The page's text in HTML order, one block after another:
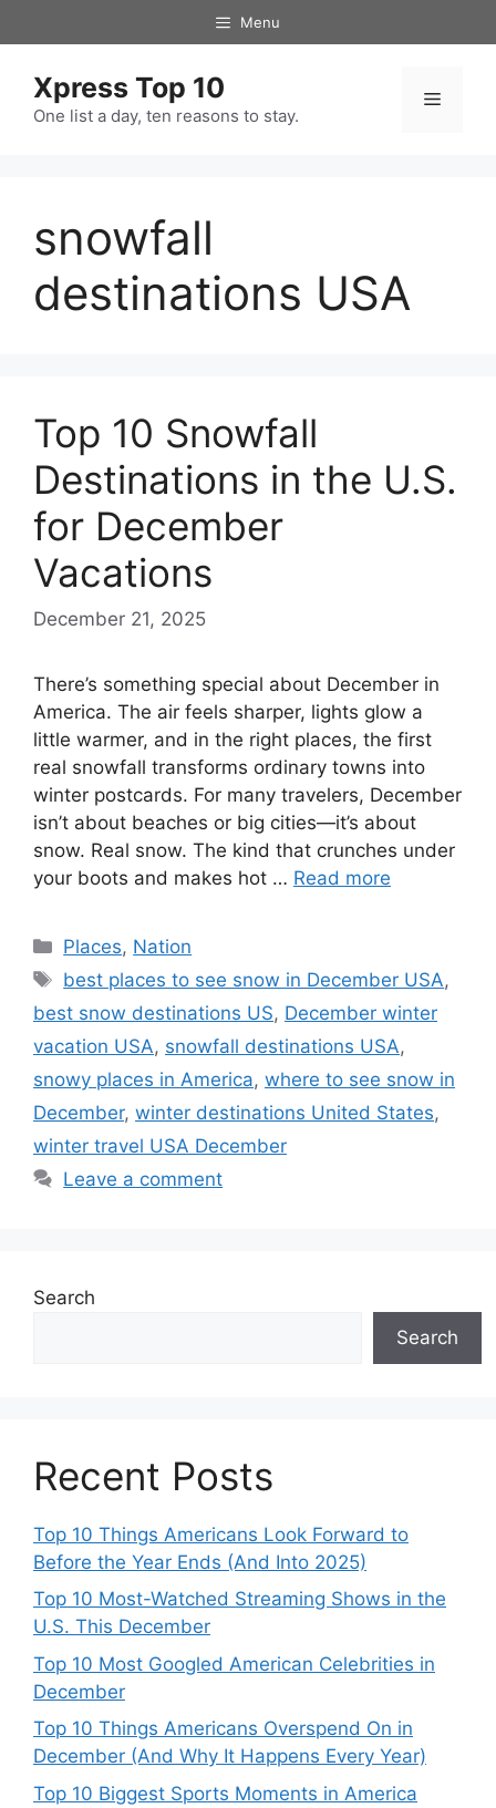
to
Menu
Xpress Top 10
One list a day, ten reasons to stay.
Menu
snowfall
destinations USA
Top 10 Snowfall
Destinations in the U.S.
for December
Vacations
December 21, 2025
There’s something special about December in
America. The air feels sharper, lights glow a
little warmer, and in the right places, the first
real snowfall transforms ordinary towns into
winter postcards. For many travelers, December
isn’t about beaches or big cities—it’s about
snow. Real snow. The kind that crunches under
your boots and makes hot … Read more
Categories
Places, Nation
Tags
best places to see snow in December USA,
best snow destinations US, December winter
vacation USA, snowfall destinations USA,
snowy places in America, where to see snow in
December, winter destinations United States,
winter travel USA December
Leave a comment
Search
Search
Recent Posts
Top 10 Things Americans Look Forward to
Before the Year Ends (And Into 2025)
Top 10 Most-Watched Streaming Shows in the
U.S. This December
Top 10 Most Googled American Celebrities in
December
Top 10 Things Americans Overspend On in
December (And Why It Happens Every Year)
Top 10 Biggest Sports Moments in America